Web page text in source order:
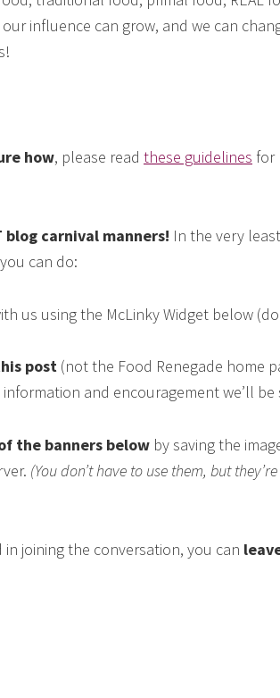
influence can grow, and we can
how, please read these guidelines for
blog carnival manners! In the very
can do:
us using the McLinky Widget below
post (not the Food Renegade home
and encouragement we’ll be
the banners below by saving the
(You don’t have to use them, but
joining the conversation, you can